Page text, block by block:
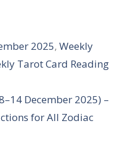
2025,Weekly
Tarot Card Reading
December 2025) –
for All Zodiac